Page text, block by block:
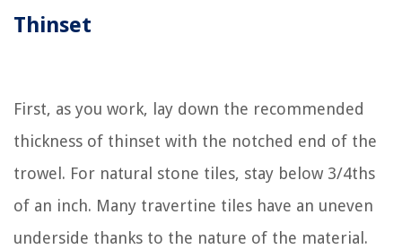
Thinset
First, as you work, lay down the recommended
thickness of thinset with the notched end of the
trowel. For natural stone tiles, stay below 3/4ths
of an inch. Many travertine tiles have an uneven
underside thanks to the nature of the material.